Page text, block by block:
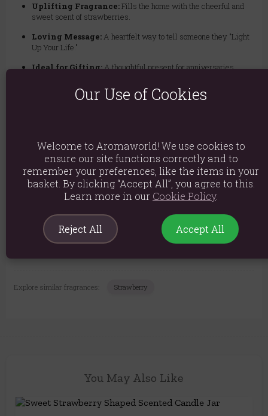
Uplifting Fragrance:Fills the home with the cheerful and
sweet scent of strawberries.
Loving Message:A heartfelt way to tell someone they "Light
Up Your Life."
Ideal for Gifting:A thoughtful present for anniversaries,
Charming Design:A beautiful addition to the Heart to Heart
Material: Wax, and Glass
Product weight: 336g
Packed weight: 370g
Packaged Dimensions: H8.4cm x W8.4cm x D8.5cm
Explore similar fragrances: Strawberry
You May Also Like
Our Use of Cookies
Welcome to Aromaworld! We use cookies to
ensure our site functions correctly and to
remember your preferences, like the items in your
basket. By clicking “Accept All”, you agree to this.
Learn more in our Cookie Policy.
Reject All Accept All